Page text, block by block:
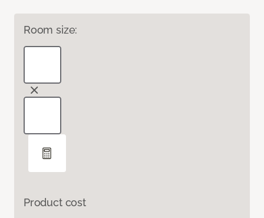
Room size:
Product cost